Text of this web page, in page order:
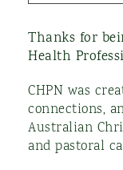
Thanks for
Health
CHPN was
connections,
Australian
and pastoral